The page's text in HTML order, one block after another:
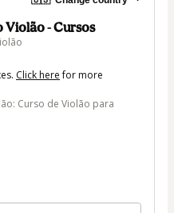
Violão - Cursos
Click herefor more
Curso de Violão para